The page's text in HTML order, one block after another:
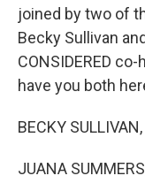
joined by two of
Becky Sullivan
CONSIDERED
have you both
BECKY
JUANA